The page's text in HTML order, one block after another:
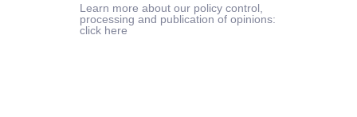
Learn more about our policy control,
processing and publication of opinions:
click here